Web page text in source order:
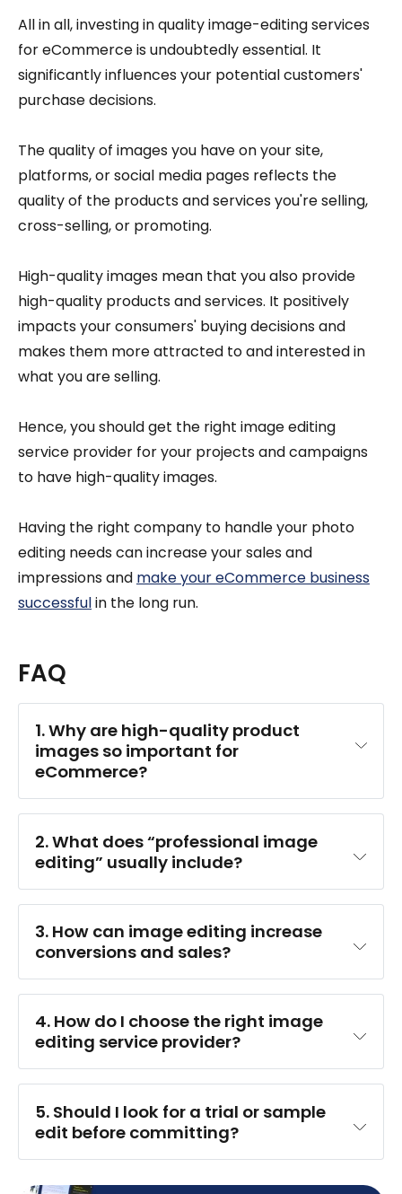
All in all, investing in quality image-editing services
for eCommerce is undoubtedly essential. It
significantly influences your potential customers'
purchase decisions.
The quality of images you have on your site,
platforms, or social media pages reflects the
quality of the products and services you're selling,
cross-selling, or promoting.
High-quality images mean that you also provide
high-quality products and services. It positively
impacts your consumers' buying decisions and
makes them more attracted to and interested in
what you are selling.
Hence, you should get the right image editing
service provider for your projects and campaigns
to have high-quality images.
Having the right company to handle your photo
editing needs can increase your sales and
impressions and make your eCommerce business
successfulin the long run.
FAQ
1. Why are high-quality product
images so important for
eCommerce?
2. What does “professional image
editing” usually include?
3. How can image editing increase
conversions and sales?
4. How do I choose the right image
editing service provider?
5. Should I look for a trial or sample
edit before committing?